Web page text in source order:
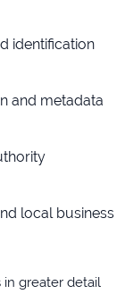
identification
and metadata
local business
in greater detail